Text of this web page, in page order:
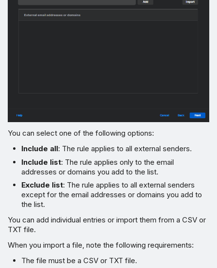
You can select one of the following options:
Include all: The rule applies to all external senders.
Include list: The rule applies only to the email
addresses or domains you add to the list.
Exclude list: The rule applies to all external senders
except for the email addresses or domains you add to
the list.
You can add individual entries or import them from a CSV or
TXT file.
When you import a file, note the following requirements:
The file must be a CSV or TXT file.